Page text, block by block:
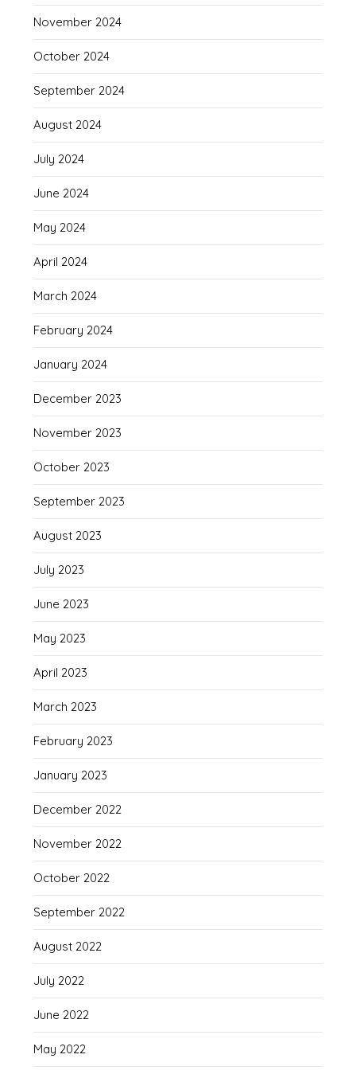
November 2024
October 2024
September 2024
August 2024
July 2024
June 2024
May 2024
April 2024
March 2024
February 2024
January 2024
December 2023
November 2023
October 2023
September 2023
August 2023
July 2023
June 2023
May 2023
April 2023
March 2023
February 2023
January 2023
December 2022
November 2022
October 2022
September 2022
August 2022
July 2022
June 2022
May 2022